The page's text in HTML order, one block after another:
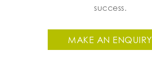
success.
MAKE AN ENQUIRY